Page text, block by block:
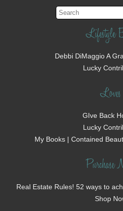
Lifestyle
Debbi DiMaggio A
Lucky
Loves
GIve Back
Lucky
My Books | Contained
Purchase
Real Estate Rules! 52 ways to
Shop